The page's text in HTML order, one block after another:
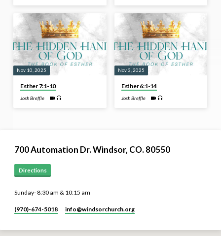
Nov 10, 2025
Esther 7:1-10
Josh Breffle
Nov 3, 2025
Esther 6:1-14
Josh Breffle
700 Automation Dr. ​Windsor, CO. 80550
Directions
Sunday- 8:30 am & 10:15 am
(970)-674-5018 info​@windsorchurch.org